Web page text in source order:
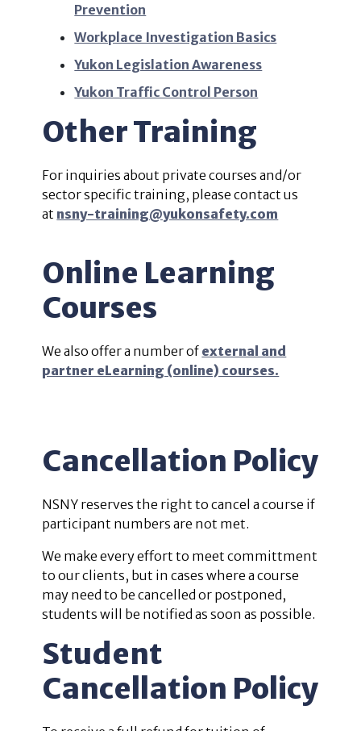
Prevention
Workplace Investigation Basics
Yukon Legislation Awareness
Yukon Traffic Control Person
Other Training
For inquiries about private courses and/or
sector specific training, please contact us
at nsny-training@yukonsafety.com
Online Learning
Courses
We also offer a number of external and
partner eLearning (online) courses.
Cancellation Policy
NSNY reserves the right to cancel a course if
participant numbers are not met.
We make every effort to meet committment
to our clients, but in cases where a course
may need to be cancelled or postponed,
students will be notified as soon as possible.
Student
Cancellation Policy